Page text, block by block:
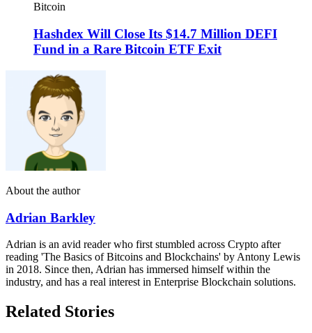
Bitcoin
Hashdex Will Close Its $14.7 Million DEFI
Fund in a Rare Bitcoin ETF Exit
About the author
Adrian Barkley
Adrian is an avid reader who first stumbled across Crypto after
reading 'The Basics of Bitcoins and Blockchains' by Antony Lewis
in 2018. Since then, Adrian has immersed himself within the
industry, and has a real interest in Enterprise Blockchain solutions.
Related Stories